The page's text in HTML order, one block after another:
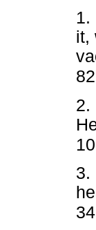
1.
it,
2.
3.